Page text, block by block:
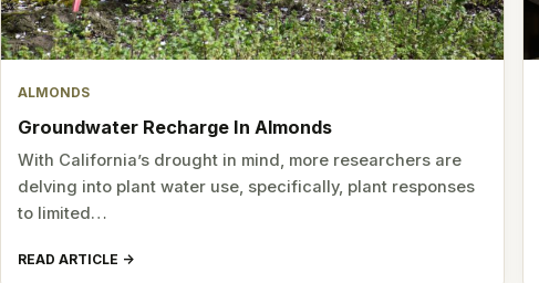
ALMONDS
Groundwater Recharge In Almonds
With California’s drought in mind, more researchers are
delving into plant water use, specifically, plant responses
to limited…
READ ARTICLE